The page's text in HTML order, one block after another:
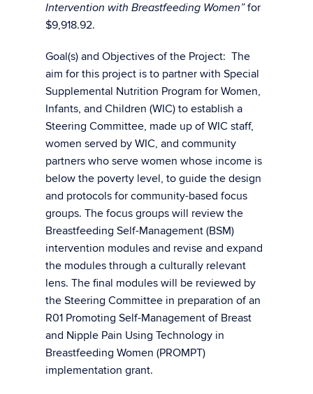
Intervention with Breastfeeding Women”for
$9,918.92.
Goal(s) and Objectives of the Project: The
aim for this project is to partner with Special
Supplemental Nutrition Program for Women,
Infants, and Children (WIC) to establish a
Steering Committee, made up of WIC staff,
women served by WIC, and community
partners who serve women whose income is
below the poverty level, to guide the design
and protocols for community-based focus
groups. The focus groups will review the
Breastfeeding Self-Management (BSM)
intervention modules and revise and expand
the modules through a culturally relevant
lens. The final modules will be reviewed by
the Steering Committee in preparation of an
R01 Promoting Self-Management of Breast
and Nipple Pain Using Technology in
Breastfeeding Women (PROMPT)
implementation grant.